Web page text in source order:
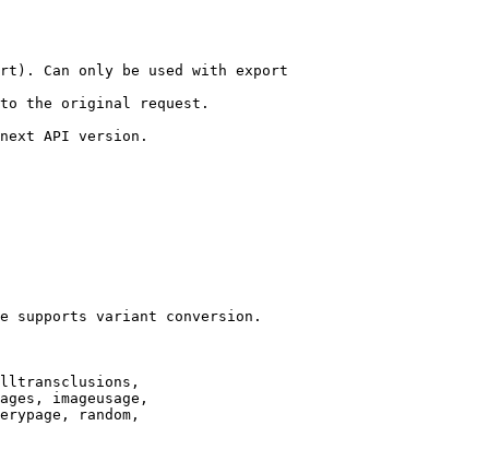
Can only be used with export
the original request.
API version.
supports variant conversion.
imageusage,
random,